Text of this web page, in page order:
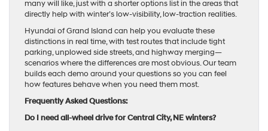
many will like, just with a shorter options list in the areas that
directly help with winter’s low-visibility, low-traction realities.
Hyundai of Grand Island can help you evaluate these
distinctions in real time, with test routes that include tight
parking, unplowed side streets, and highway merging—
scenarios where the differences are most obvious. Our team
builds each demo around your questions so you can feel
how features behave when you need them most.
Frequently Asked Questions:
Do I need all-wheel drive for Central City, NE winters?